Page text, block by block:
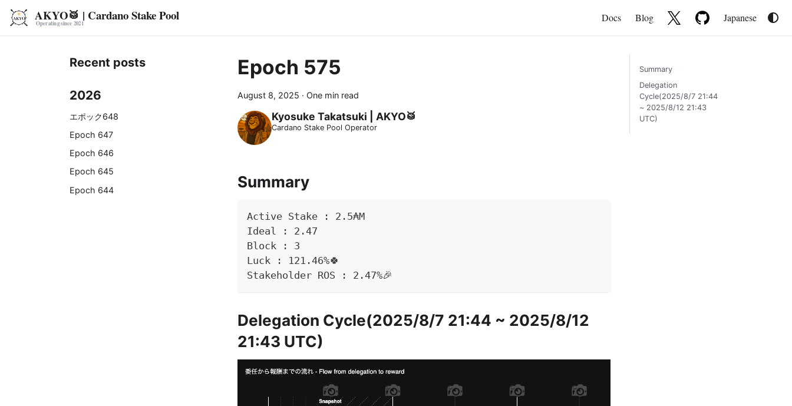
AKYO🥁 | Cardano Stake Pool Docs Blog Japanese
Recent posts
2026
エポック648
Epoch 647
Epoch 646
Epoch 645
Epoch 644
Epoch 575
August 8, 2025 · One min read
Kyosuke Takatsuki | AKYO🥁
Cardano Stake Pool Operator
Summary
Active Stake : 2.5₳M
Ideal : 2.47
Block : 3
Luck : 121.46%🍀
Stakeholder ROS : 2.47%🎉
Delegation Cycle(2025/8/7 21:44 ~ 2025/8/12
21:43 UTC)
Summary
Delegation
Cycle(2025/8/7 21:44
~ 2025/8/12 21:43
UTC)